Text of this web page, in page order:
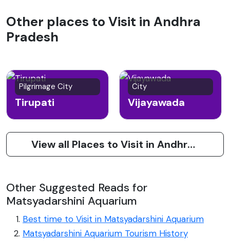
Other places to Visit in Andhra
Pradesh
Pilgrimage City
Tirupati
City
Vijayawada
View all Places to Visit in Andhra Pradesh
Other Suggested Reads for
Matsyadarshini Aquarium
Best time to Visit in Matsyadarshini Aquarium
Matsyadarshini Aquarium Tourism History